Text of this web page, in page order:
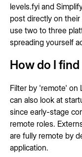
levels.fyi and
post directly on
use two to three
spreading yourself
How do I
Filter by 'remote' on
can also look at
since early-stage
remote roles.
are fully remote by
application.